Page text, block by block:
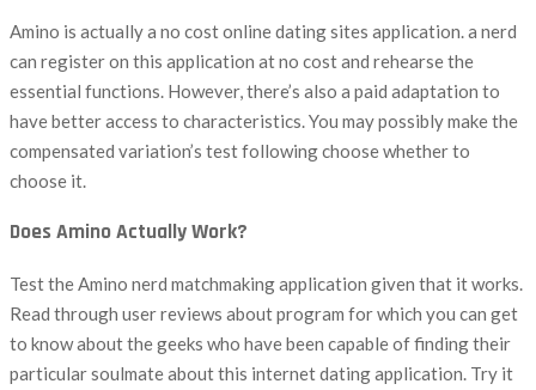
Amino is actually a no cost online dating sites application. a nerd
can register on this application at no cost and rehearse the
essential functions. However, there’s also a paid adaptation to
have better access to characteristics. You may possibly make the
compensated variation’s test following choose whether to
choose it.
Does Amino Actually Work?
Test the Amino nerd matchmaking application given that it works.
Read through user reviews about program for which you can get
to know about the geeks who have been capable of finding their
particular soulmate about this internet dating application. Try it